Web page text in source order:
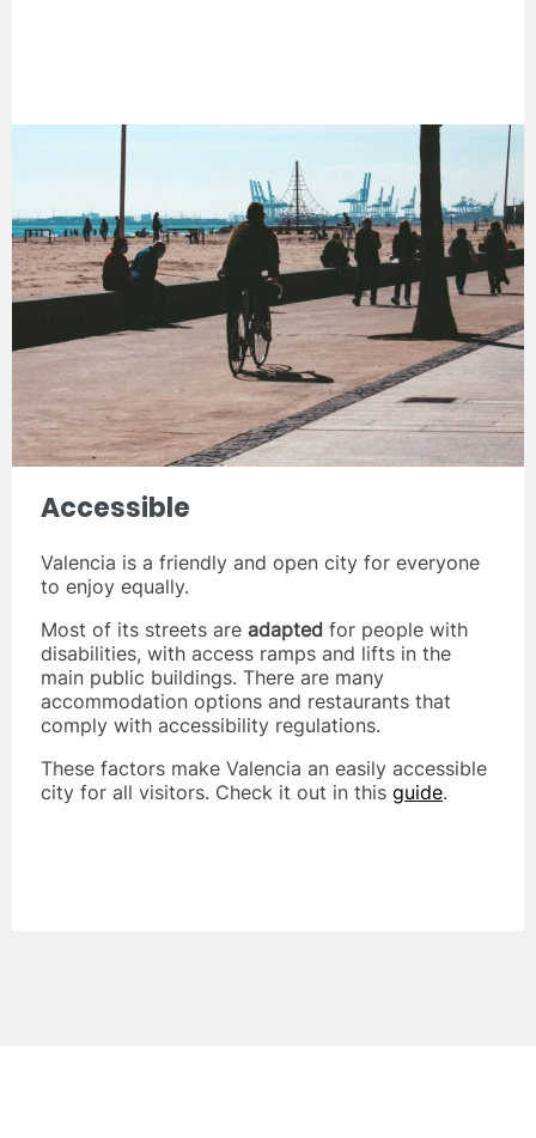
Accessible
Valencia is a friendly and open city for everyone
to enjoy equally.
Most of its streets are adapted for people with
disabilities, with access ramps and lifts in the
main public buildings. There are many
accommodation options and restaurants that
comply with accessibility regulations.
These factors make Valencia an easily accessible
city for all visitors. Check it out in this guide.